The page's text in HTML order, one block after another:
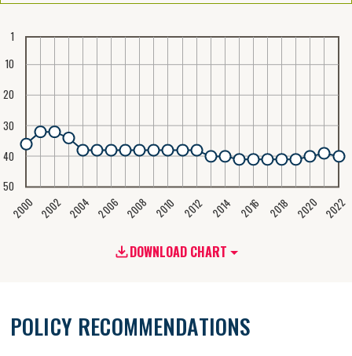
DOWNLOAD CHART
2000 2002 2004 2006 2008 2010 2012 2014 2016 2018 2020 2022
1
10
20
30
40
50
POLICY RECOMMENDATIONS